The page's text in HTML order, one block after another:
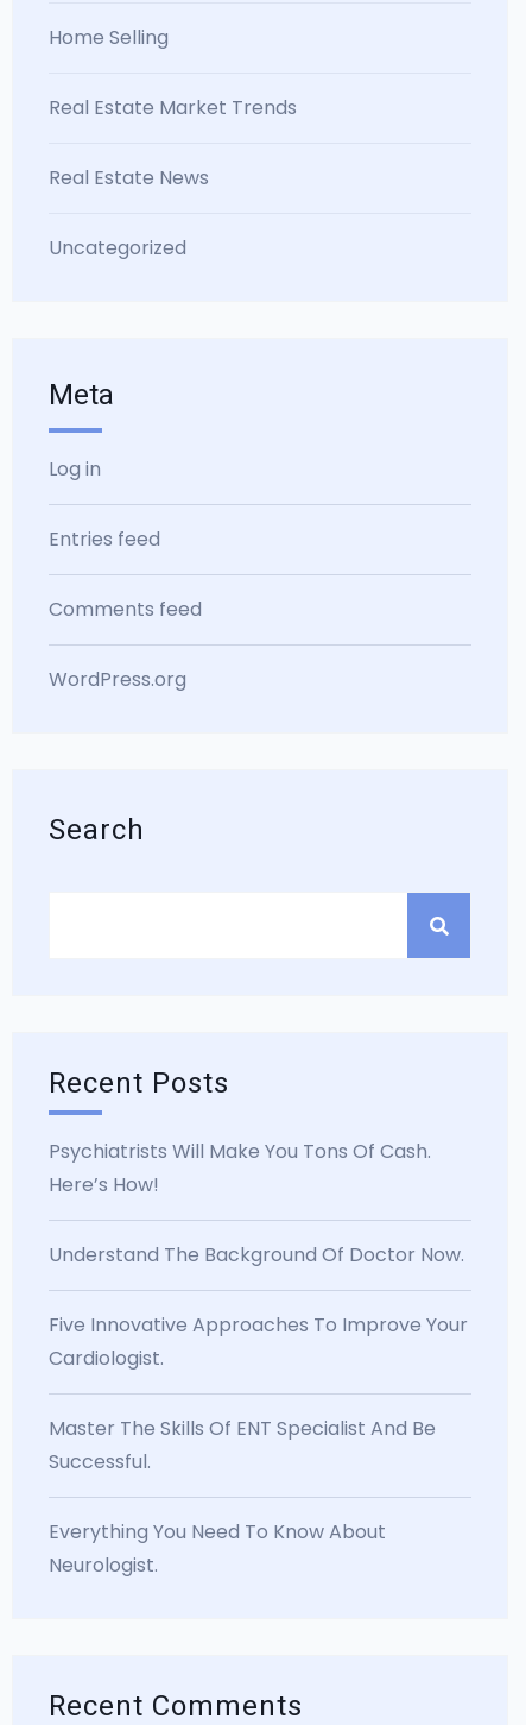
Home Selling
Real Estate Market Trends
Real Estate News
Uncategorized
Meta
Log in
Entries feed
Comments feed
WordPress.org
Search
Recent Posts
Psychiatrists Will Make You Tons Of Cash.
Here’s How!
Understand The Background Of Doctor Now.
Five Innovative Approaches To Improve Your
Cardiologist.
Master The Skills Of ENT Specialist And Be
Successful.
Everything You Need To Know About
Neurologist.
Recent Comments